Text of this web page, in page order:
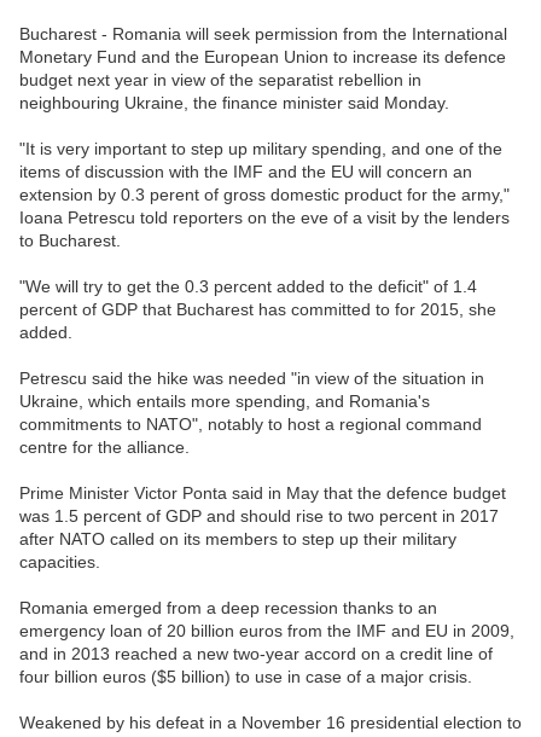
Bucharest - Romania will seek permission from the International
Monetary Fund and the European Union to increase its defence
budget next year in view of the separatist rebellion in
neighbouring Ukraine, the finance minister said Monday.
"It is very important to step up military spending, and one of the
items of discussion with the IMF and the EU will concern an
extension by 0.3 perent of gross domestic product for the army,"
Ioana Petrescu told reporters on the eve of a visit by the lenders
to Bucharest.
"We will try to get the 0.3 percent added to the deficit" of 1.4
percent of GDP that Bucharest has committed to for 2015, she
added.
Petrescu said the hike was needed "in view of the situation in
Ukraine, which entails more spending, and Romania's
commitments to NATO", notably to host a regional command
centre for the alliance.
Prime Minister Victor Ponta said in May that the defence budget
was 1.5 percent of GDP and should rise to two percent in 2017
after NATO called on its members to step up their military
capacities.
Romania emerged from a deep recession thanks to an
emergency loan of 20 billion euros from the IMF and EU in 2009,
and in 2013 reached a new two-year accord on a credit line of
four billion euros ($5 billion) to use in case of a major crisis.
Weakened by his defeat in a November 16 presidential election to